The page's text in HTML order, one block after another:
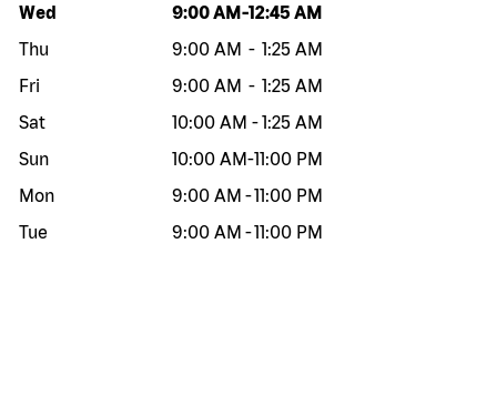
Day of the week Hours
Wed 9:00 AM -12:45 AM
Thu
9:00 AM - 1:25 AM
Fri
9:00 AM - 1:25 AM
Sat
10:00 AM -1:25 AM
Sun
10:00 AM-11:00 PM
Mon
9:00 AM -11:00 PM
Tue
9:00 AM -11:00 PM